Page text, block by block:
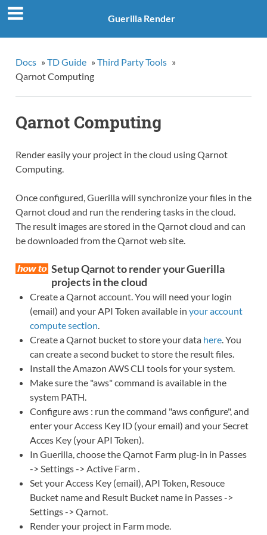
Guerilla Render
Docs » TD Guide » Third Party Tools »
Qarnot Computing
Qarnot Computing
Render easily your project in the cloud using Qarnot
Computing.
Once configured, Guerilla will synchronize your files in the
Qarnot cloud and run the rendering tasks in the cloud.
The result images are stored in the Qarnot cloud and can
be downloaded from the Qarnot web site.
Setup Qarnot to render your Guerilla
projects in the cloud
Create a Qarnot account. You will need your login
(email) and your API Token available in your account
compute section.
Create a Qarnot bucket to store your data here. You
can create a second bucket to store the result files.
Install the Amazon AWS CLI tools for your system.
Make sure the "aws" command is available in the
system PATH.
Configure aws : run the command "aws configure", and
enter your Access Key ID (your email) and your Secret
Acces Key (your API Token).
In Guerilla, choose the Qarnot Farm plug-in in Passes
-> Settings -> Active Farm .
Set your Access Key (email), API Token, Resouce
Bucket name and Result Bucket name in Passes ->
Settings -> Qarnot.
Render your project in Farm mode.